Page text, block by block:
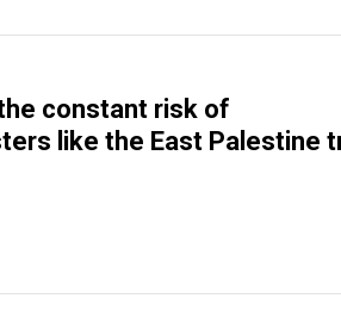
constant risk of
like the East Palestine